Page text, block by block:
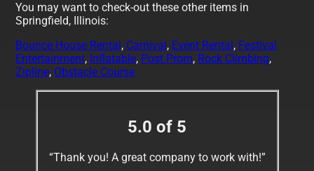
You may want to check-out these other items in
Springfield, Illinois:
Bounce House Rental , Carnival , Event Rental , Festival
Entertainment, Inflatable, Post Prom, Rock Climbing,
Zipline, Obstacle Course
5.0 of 5
“Thank you! A great company to work with!”